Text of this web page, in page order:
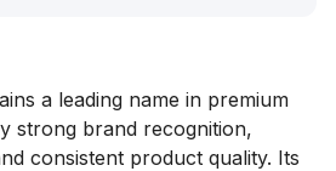
a leading name in premium
strong brand recognition,
consistent product quality. Its